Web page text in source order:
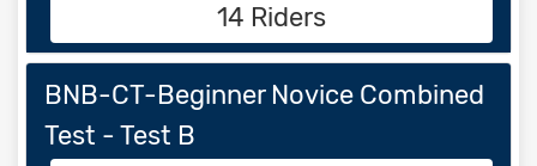
14 Riders
BNB-CT-Beginner Novice Combined
Test - Test B